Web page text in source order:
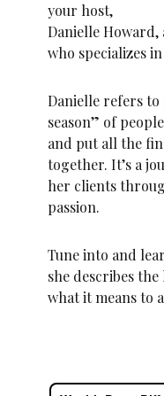
your host,
Danielle Howard,
who specializes
Danielle refers
season” of
and put all the
together. It’s a
her clients
passion.
Tune into and
she describes
what it means to